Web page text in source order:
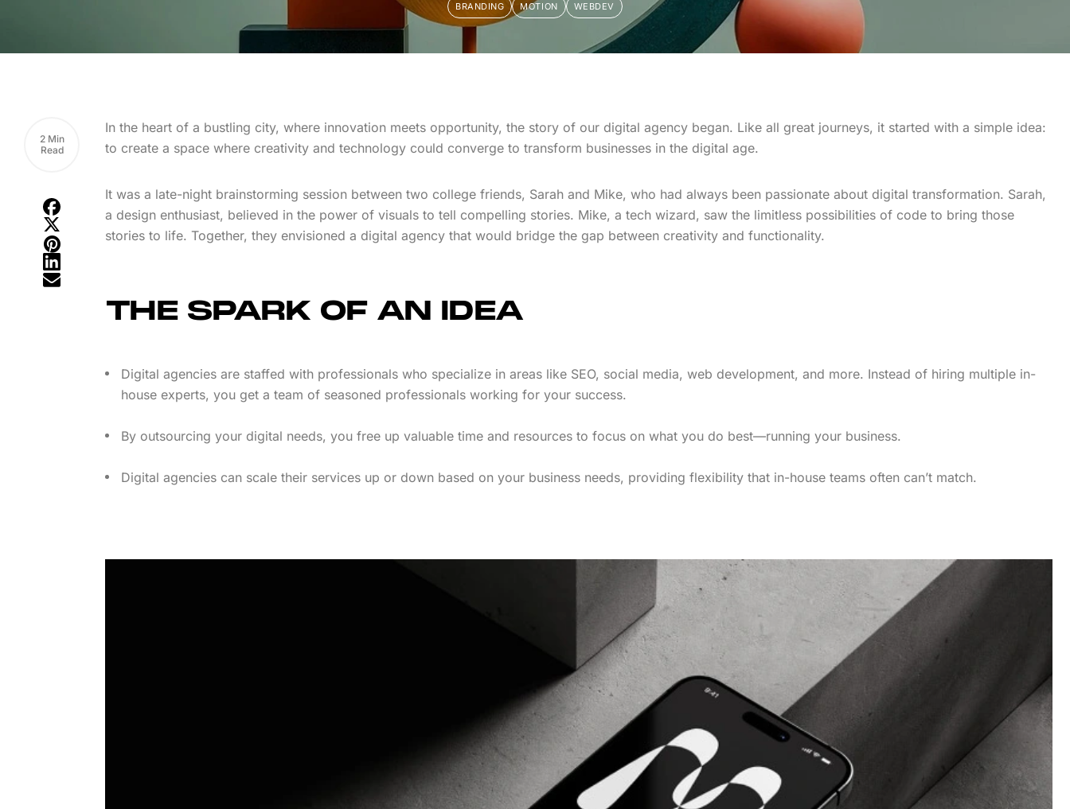
BRANDING MOTION WEBDEV
2 Min
Read
In the heart of a bustling city, where innovation meets opportunity, the story of our digital agency began. Like all great journeys, it started with a simple idea:
to create a space where creativity and technology could converge to transform businesses in the digital age.
It was a late-night brainstorming session between two college friends, Sarah and Mike, who had always been passionate about digital transformation. Sarah,
a design enthusiast, believed in the power of visuals to tell compelling stories. Mike, a tech wizard, saw the limitless possibilities of code to bring those
stories to life. Together, they envisioned a digital agency that would bridge the gap between creativity and functionality.
THE SPARK OF AN IDEA
Digital agencies are staffed with professionals who specialize in areas like SEO, social media, web development, and more. Instead of hiring multiple in-
house experts, you get a team of seasoned professionals working for your success.
By outsourcing your digital needs, you free up valuable time and resources to focus on what you do best—running your business.
Digital agencies can scale their services up or down based on your business needs, providing flexibility that in-house teams often can’t match.